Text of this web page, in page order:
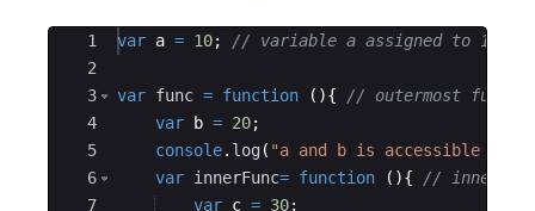
Ace Editor
1
2
3
4
5
6
7
var a = 10; // variable a assigned to 10
var func = function ( ){
// outermost
var
b = 20;
console. log ( "a and b is accessible
var innerFunc= function ( ){
//
var c = 30;